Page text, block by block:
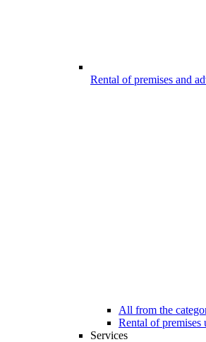
Rental of premises and
All from the
Rental of premises
Services